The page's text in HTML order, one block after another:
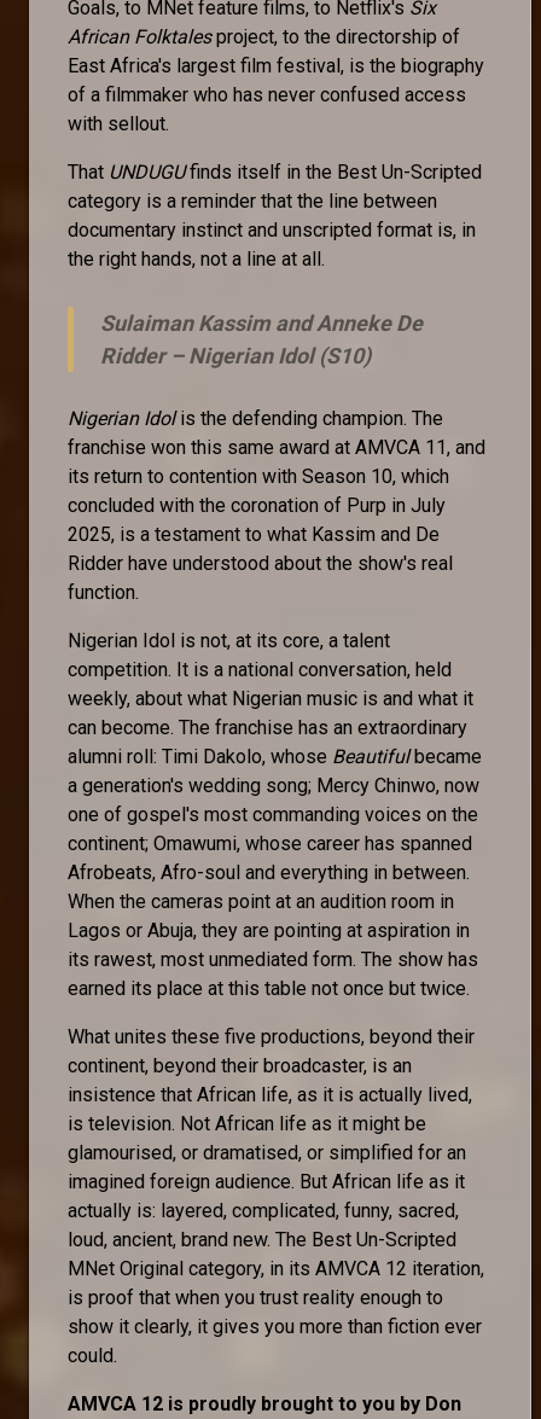
Goals, to MNet feature films, to Netflix's Six
African Folktalesproject, to the directorship of
East Africa's largest film festival, is the biography
of a filmmaker who has never confused access
with sellout.
That UNDUGUfinds itself in the Best Un-Scripted
category is a reminder that the line between
documentary instinct and unscripted format is, in
the right hands, not a line at all.
Sulaiman Kassim and Anneke De
Ridder –Nigerian Idol (S10)
Nigerian Idolis the defending champion. The
franchise won this same award at AMVCA 11, and
its return to contention with Season 10, which
concluded with the coronation of Purp in July
2025, is a testament to what Kassim and De
Ridder have understood about the show's real
function.
Nigerian Idol is not, at its core, a talent
competition. It is a national conversation, held
weekly, about what Nigerian music is and what it
can become. The franchise has an extraordinary
alumni roll: Timi Dakolo, whose Beautifulbecame
a generation's wedding song; Mercy Chinwo, now
one of gospel's most commanding voices on the
continent; Omawumi, whose career has spanned
Afrobeats, Afro-soul and everything in between.
When the cameras point at an audition room in
Lagos or Abuja, they are pointing at aspiration in
its rawest, most unmediated form. The show has
earned its place at this table not once but twice.
What unites these five productions, beyond their
continent, beyond their broadcaster, is an
insistence that African life, as it is actually lived,
is television. Not African life as it might be
glamourised, or dramatised, or simplified for an
imagined foreign audience. But African life as it
actually is: layered, complicated, funny, sacred,
loud, ancient, brand new. The Best Un-Scripted
MNet Original category, in its AMVCA 12 iteration,
is proof that when you trust reality enough to
show it clearly, it gives you more than fiction ever
could.
AMVCA 12 is proudly brought to you by Don